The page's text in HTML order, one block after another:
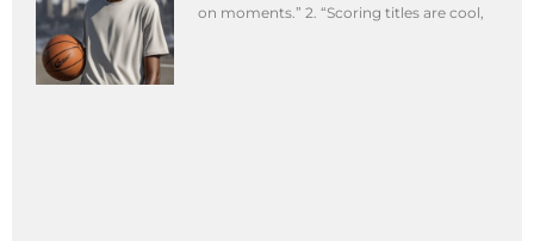
on moments.” 2. “Scoring titles are cool,